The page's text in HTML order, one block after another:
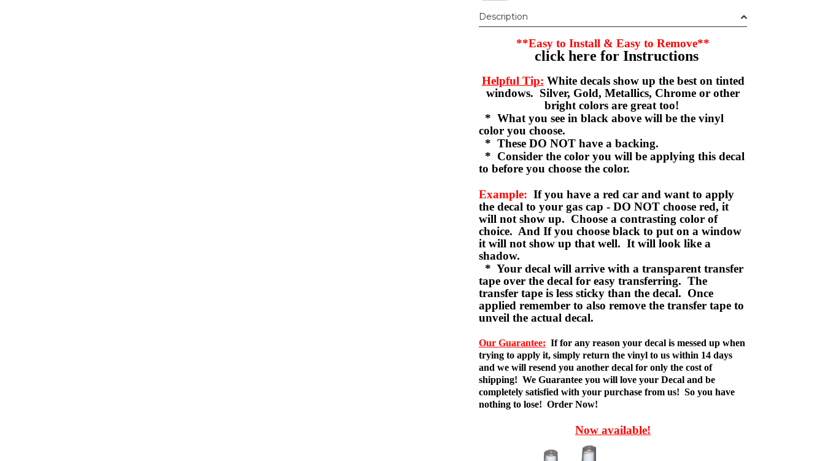
Description
**Easy to Install & Easy to Remove**
click here for Instructions
Helpful Tip: White decals show up the best on tinted
windows. Silver, Gold, Metallics, Chrome or other
bright colors are great too!
* What you see in black above will be the vinyl
color you choose.
* These DO NOT have a backing.
* Consider the color you will be applying this decal
to before you choose the color.
Example: If you have a red car and want to apply
the decal to your gas cap - DO NOT choose red, it
will not show up. Choose a contrasting color of
choice. And If you choose black to put on a window
it will not show up that well. It will look like a
shadow.
* Your decal will arrive with a transparent transfer
tape over the decal for easy transferring. The
transfer tape is less sticky than the decal. Once
applied remember to also remove the transfer tape to
unveil the actual decal.
Our Guarantee: If for any reason your decal is messed up when
trying to apply it, simply return the vinyl to us within 14 days
and we will resend you another decal for only the cost of
shipping! We Guarantee you will love your Decal and be
completely satisfied with your purchase from us! So you have
nothing to lose! Order Now!
Now available!